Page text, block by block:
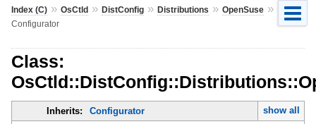
Index (C)» OsCtld» DistConfig» Distributions » OpenSuse»
Configurator
Class:
Inherits: Configurator
show all